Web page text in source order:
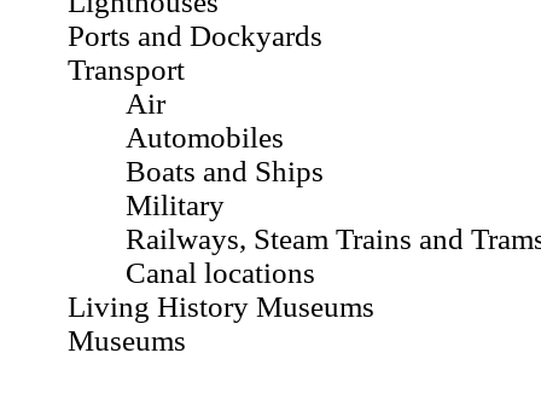
Ports and Dockyards
Transport
Air
Automobiles
Boats and Ships
Military
Railways, Steam Trains and
Canal locations
Living History Museums
Museums